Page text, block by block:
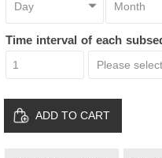
Time interval of each
ADD TO CART